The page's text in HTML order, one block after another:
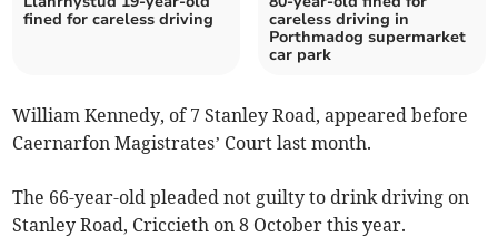
fined for careless driving
careless driving in
Porthmadog supermarket
car park
William Kennedy, of 7 Stanley Road, appeared before
Caernarfon Magistrates’ Court last month.
The 66-year-old pleaded not guilty to drink driving on
Stanley Road, Criccieth on 8 October this year.